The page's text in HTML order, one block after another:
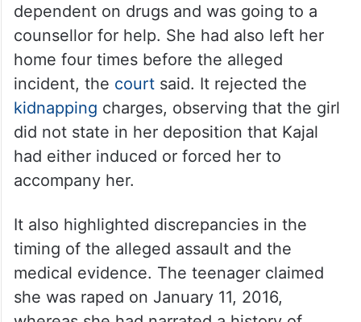
dependent on drugs and was going to a
counsellor for help. She had also left her
home four times before the alleged
incident, the courtsaid. It rejected the
kidnapping charges, observing that the girl
did not state in her deposition that Kajal
had either induced or forced her to
accompany her.
It also highlighted discrepancies in the
timing of the alleged assault and the
medical evidence. The teenager claimed
she was raped on January 11, 2016,